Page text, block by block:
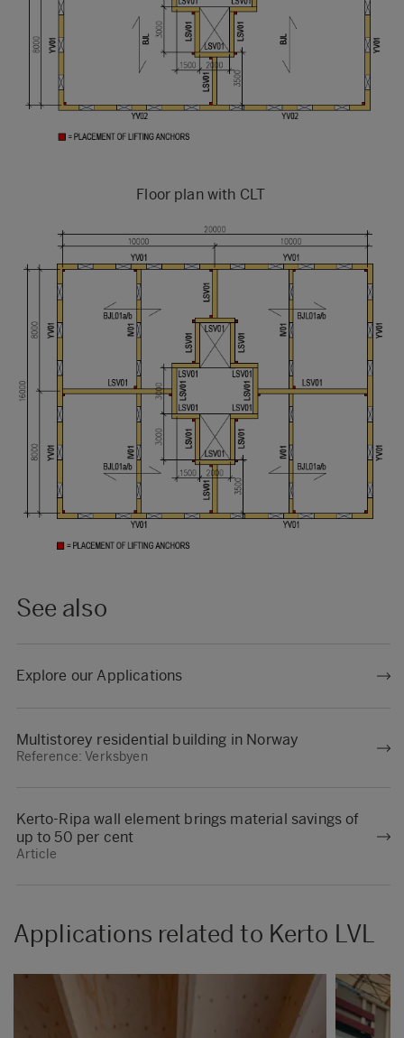
Floor plan with CLT
See also
Explore our Applications
Multistorey residential building in Norway
Reference: Verksbyen
Kerto-Ripa wall element brings material savings of
up to 50 per cent
Article
Applications related to Kerto LVL